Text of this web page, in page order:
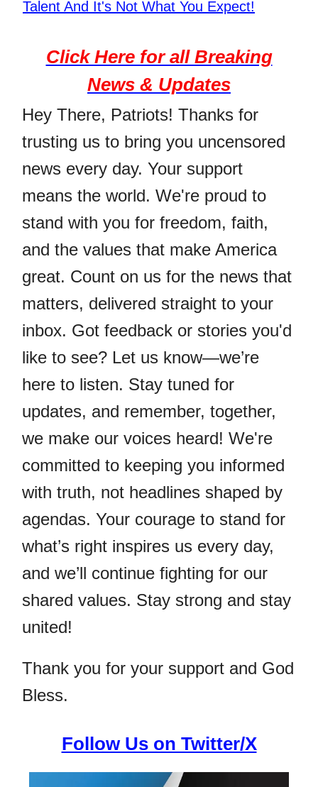
Talent And It's Not What You Expect!
Click Here for all Breaking
News & Updates
Hey There, Patriots! Thanks for
trusting us to bring you uncensored
news every day. Your support
means the world. We're proud to
stand with you for freedom, faith,
and the values that make America
great. Count on us for the news that
matters, delivered straight to your
inbox. Got feedback or stories you'd
like to see? Let us know—we’re
here to listen. Stay tuned for
updates, and remember, together,
we make our voices heard! We're
committed to keeping you informed
with truth, not headlines shaped by
agendas. Your courage to stand for
what’s right inspires us every day,
and we’ll continue fighting for our
shared values. Stay strong and stay
united!
Thank you for your support and God
Bless.
Follow Us on Twitter/X